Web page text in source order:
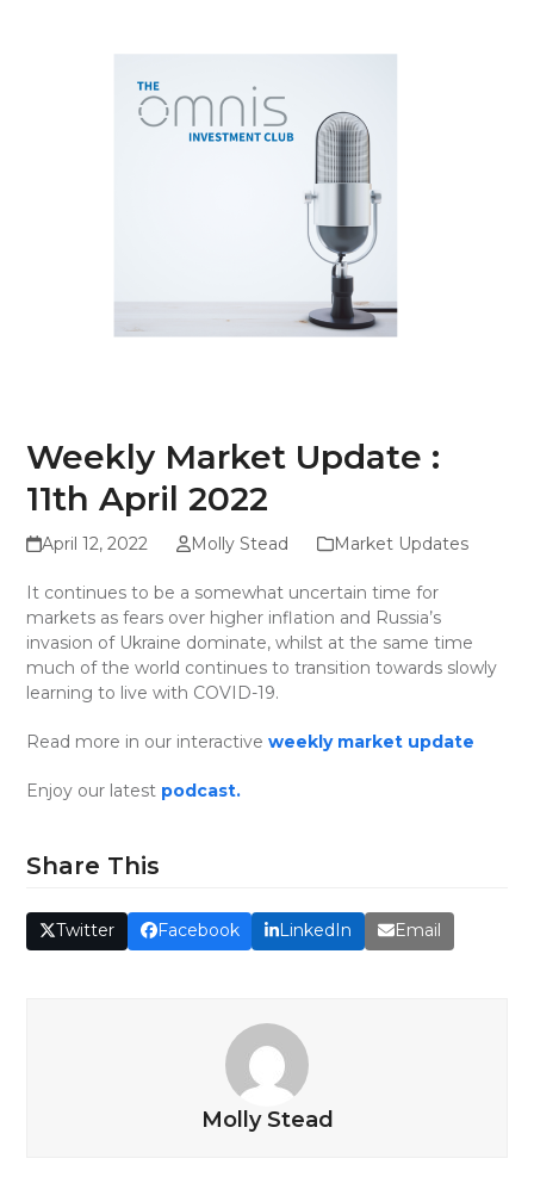
mobile
mobile
Weekly Market Update :
11th April 2022
April 12, 2022 Molly Stead Market Updates
It continues to be a somewhat uncertain time for
markets as fears over higher inflation and Russia’s
invasion of Ukraine dominate, whilst at the same time
much of the world continues to transition towards slowly
learning to live with COVID-19.
Read more in our interactiveweekly market update
Enjoy our latest podcast.
Share This
Twitter Facebook LinkedIn Email
Molly Stead